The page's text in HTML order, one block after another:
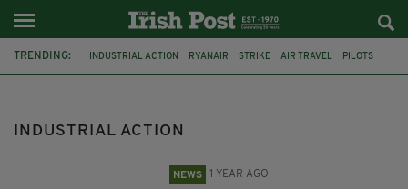
TRENDING: INDUSTRIAL ACTION RYANAIR STRIKE AIR TRAVEL PILOTS
SOUTH AFRICA
INDUSTRIAL ACTION
NEWS 1 YEAR AGO